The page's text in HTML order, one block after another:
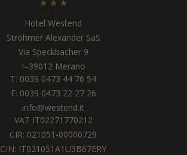
Hotel Westend
Strohmer Alexander SaS
Via Speckbacher 9
I–39012 Merano
T: 0039 0473 44 76 54
F: 0039 0473 22 27 26
info@westend.it
VAT IT02271770212
CIR: 021051-00000729
CIN: IT021051A1U3B67ERY